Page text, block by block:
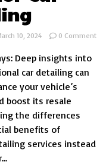
10, 2024 0 Commenton
Deep insights into
car detailing can
your vehicle’s
boost its resale
the differences
benefits of
services instead